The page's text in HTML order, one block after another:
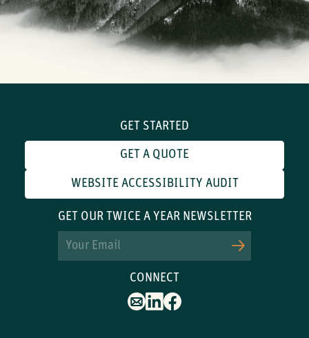
GET STARTED
GET A QUOTE
WEBSITE ACCESSIBILITY AUDIT
GET OUR TWICE A YEAR NEWSLETTER
CONNECT